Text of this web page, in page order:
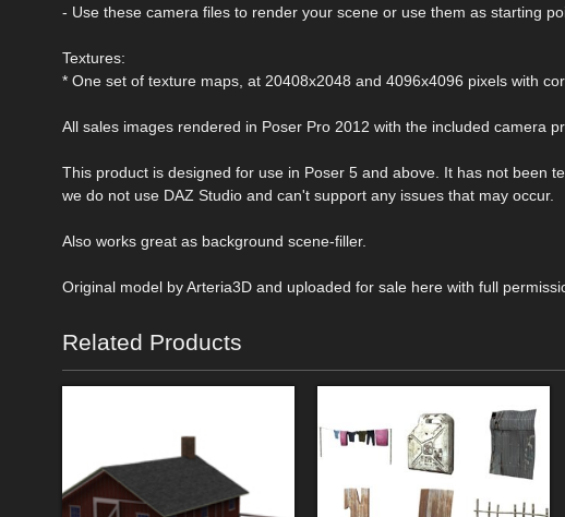
- Use these camera files to render your scene or use them as starting
Textures:
* One set of texture maps, at 20408x2048 and 4096x4096 pixels with
All sales images rendered in Poser Pro 2012 with the included camera
This product is designed for use in Poser 5 and above. It has not been
we do not use DAZ Studio and can't support any issues that may occur.
Also works great as background scene-filler.
Original model by Arteria3D and uploaded for sale here with full
Related Products